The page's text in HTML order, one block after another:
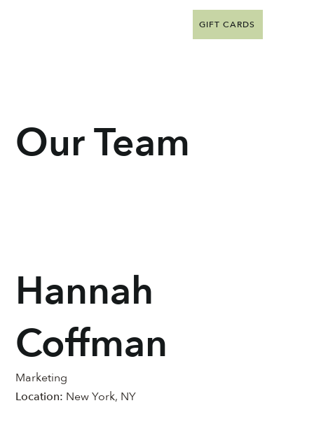
GIFT CARDS
Our Team
Marketing
Hannah
Coffman
Location: New York, NY